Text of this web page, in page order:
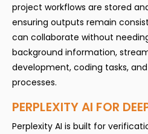
project workflows are stored
ensuring outputs remain
can collaborate without
background information,
development, coding tasks,
processes.
PERPLEXITY AI FOR
Perplexity AI is built for